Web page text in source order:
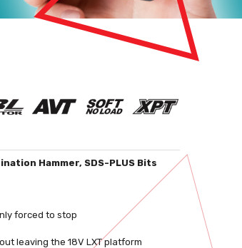
Hammer, SDS-PLUS Bits
forced to stop
leaving the 18V LXT platform